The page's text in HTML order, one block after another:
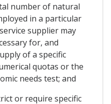
number of natural
in a particular
supplier may
for, and
of a specific
quotas or the
needs test; and
or require specific